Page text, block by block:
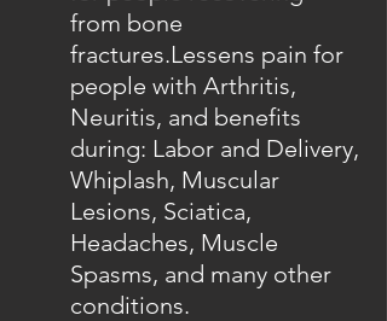
from bone
fractures.Lessens pain for
people with Arthritis,
Neuritis, and benefits
during: Labor and Delivery,
Whiplash, Muscular
Lesions, Sciatica,
Headaches, Muscle
Spasms, and many other
conditions.